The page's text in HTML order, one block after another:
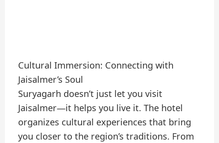
Cultural Immersion: Connecting with
Jaisalmer’s Soul
Suryagarh doesn’t just let you visit
Jaisalmer—it helps you live it. The hotel
organizes cultural experiences that bring
you closer to the region’s traditions. From